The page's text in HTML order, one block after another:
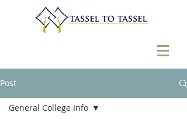
Post
General College Info